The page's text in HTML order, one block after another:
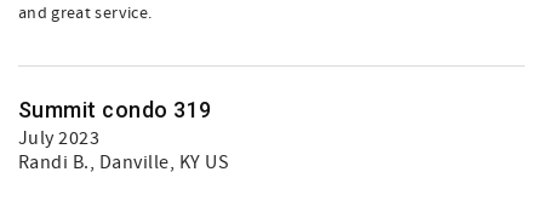
and great service.
Summit condo 319
July 2023
Randi B., Danville, KY US